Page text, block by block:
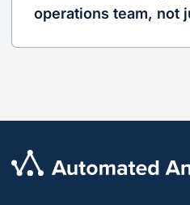
operations team, not